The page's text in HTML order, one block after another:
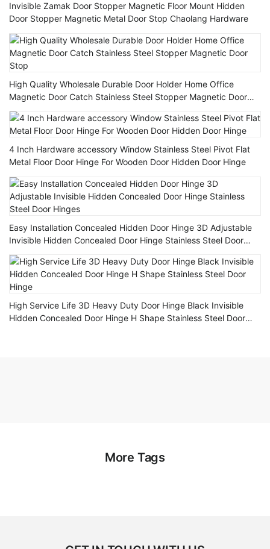
Invisible Zamak Door Stopper Magnetic Floor Mount Hidden
Door Stopper Magnetic Metal Door Stop Chaolang Hardware
High Quality Wholesale Durable Door Holder Home Office
Magnetic Door Catch Stainless Steel Stopper Magnetic Door
Stop
4 Inch Hardware accessory Window Stainless Steel Pivot Flat
Metal Floor Door Hinge For Wooden Door Hidden Door Hinge
Easy Installation Concealed Hidden Door Hinge 3D Adjustable
Invisible Hidden Concealed Door Hinge Stainless Steel Door
Hinges
High Service Life 3D Heavy Duty Door Hinge Black Invisible
Hidden Concealed Door Hinge H Shape Stainless Steel Door
More Tags